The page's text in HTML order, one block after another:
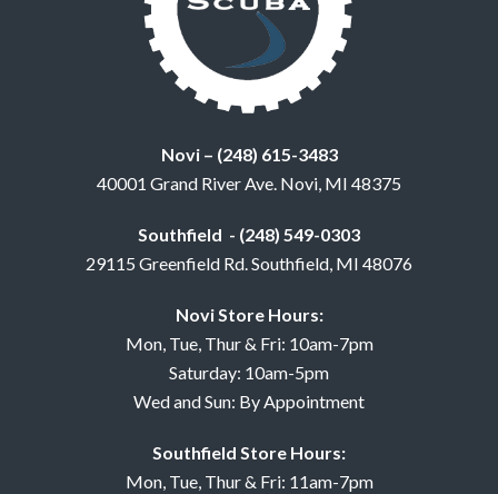
Novi – (248) 615-3483
40001 Grand River Ave. Novi, MI 48375
Southfield - (248) 549-0303
29115 Greenfield Rd. Southfield, MI 48076
Novi Store Hours:
Mon, Tue, Thur & Fri: 10am-7pm
Saturday: 10am-5pm
Wed and Sun: By Appointment
Southfield Store Hours:
Mon, Tue, Thur & Fri: 11am-7pm